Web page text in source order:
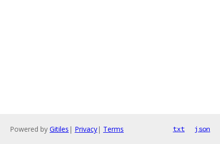
Powered by Gitiles | Privacy| Terms txt json